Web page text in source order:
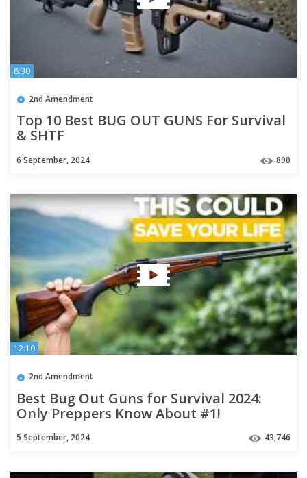
8:30
2nd Amendment
Top 10 Best BUG OUT GUNS For Survival
& SHTF
6 September, 2024 890
12:10
2nd Amendment
Best Bug Out Guns for Survival 2024:
Only Preppers Know About #1!
5 September, 2024 43,746